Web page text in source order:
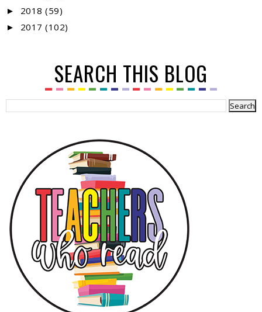
► 2018 (59)
► 2017 (102)
SEARCH THIS BLOG